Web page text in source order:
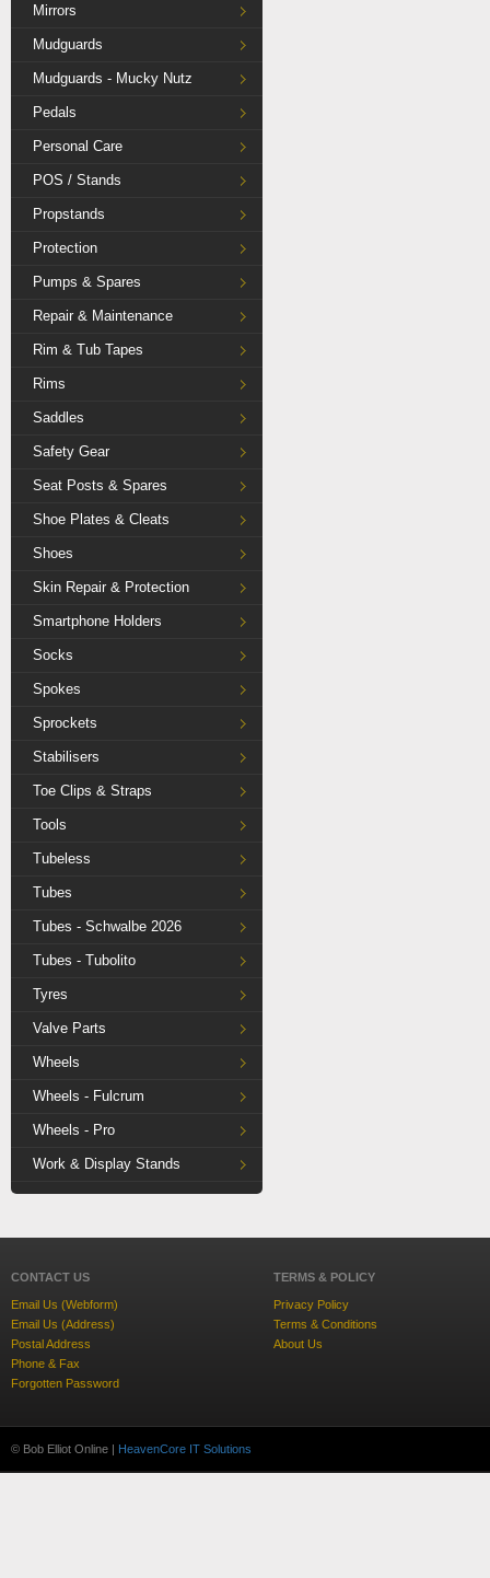
Mirrors
Mudguards
Mudguards - Mucky Nutz
Pedals
Personal Care
POS / Stands
Propstands
Protection
Pumps & Spares
Repair & Maintenance
Rim & Tub Tapes
Rims
Saddles
Safety Gear
Seat Posts & Spares
Shoe Plates & Cleats
Shoes
Skin Repair & Protection
Smartphone Holders
Socks
Spokes
Sprockets
Stabilisers
Toe Clips & Straps
Tools
Tubeless
Tubes
Tubes - Schwalbe 2026
Tubes - Tubolito
Tyres
Valve Parts
Wheels
Wheels - Fulcrum
Wheels - Pro
Work & Display Stands
CONTACT US
Email Us (Webform)
Email Us (Address)
Postal Address
Phone & Fax
Forgotten Password
TERMS & POLICY
Privacy Policy
Terms & Conditions
About Us
© Bob Elliot Online | HeavenCore IT Solutions